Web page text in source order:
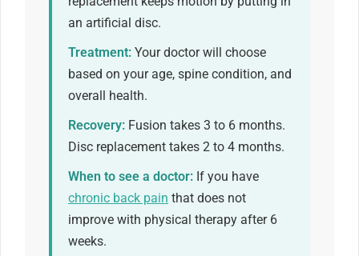
an artificial disc.
Treatment: Your doctor will choose
based on your age, spine condition, and
overall health.
Recovery: Fusion takes 3 to 6 months.
Disc replacement takes 2 to 4 months.
When to see a doctor: If you have
chronic back pain that does not
improve with physical therapy after 6
weeks.